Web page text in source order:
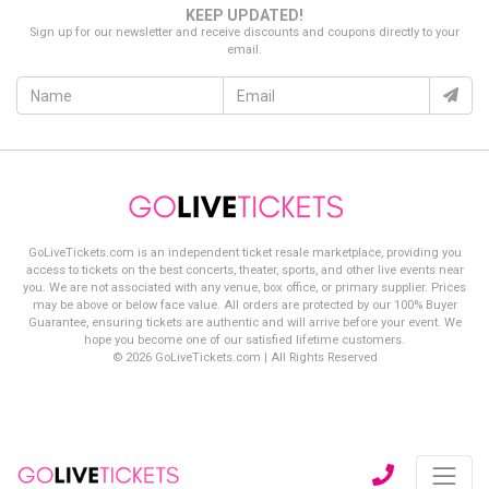
KEEP UPDATED!
Sign up for our newsletter and receive discounts and coupons directly to your
email.
GoLiveTickets.com is an independent ticket resale marketplace, providing you
access to tickets on the best concerts, theater, sports, and other live events near
you. We are not associated with any venue, box office, or primary supplier. Prices
may be above or below face value. All orders are protected by our 100% Buyer
Guarantee, ensuring tickets are authentic and will arrive before your event. We
hope you become one of our satisfied lifetime customers.
© 2026 GoLiveTickets.com | All Rights Reserved